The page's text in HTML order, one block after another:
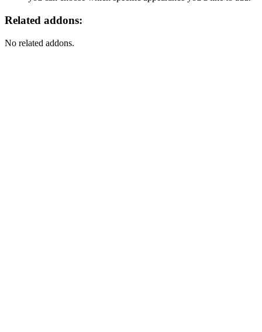
Related addons:
No related addons.